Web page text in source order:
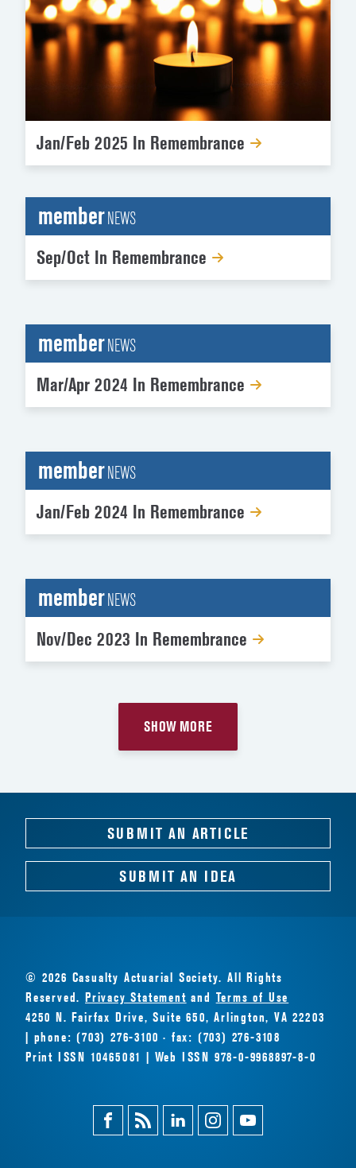
Jan/Feb 2025 In Remembrance
memberNEWS
Sep/Oct In Remembrance
memberNEWS
Mar/Apr 2024 In Remembrance
memberNEWS
Jan/Feb 2024 In Remembrance
memberNEWS
Nov/Dec 2023 In Remembrance
SHOW MORE
SUBMIT AN ARTICLE
SUBMIT AN IDEA
© 2026 Casualty Actuarial Society. All Rights
Reserved.Privacy Statement and Terms of Use
4250 N. Fairfax Drive, Suite 650, Arlington, VA 22203
| phone: (703) 276-3100 · fax: (703) 276-3108
Print ISSN 10465081 | Web ISSN 978-0-9968897-8-0
FacebookMagazine
Feed
LinkedinInstagramYoutube